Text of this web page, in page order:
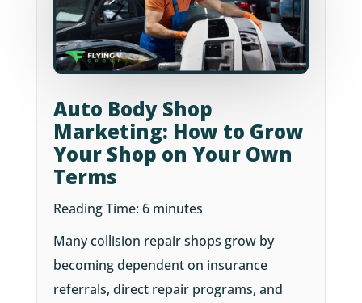
Auto Body Shop
Marketing: How to Grow
Your Shop on Your Own
Terms
Reading Time:6 minutes
Many collision repair shops grow by
becoming dependent on insurance
referrals, direct repair programs, and